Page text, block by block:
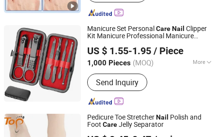
Manicure Set PersonalCareNail Clipper
Kit Manicure Professional Manicure
US $ 1.55-1.95 / Piece
1,000 Pieces (MOQ) More
Main Products:Household Products
Send Inquiry
Market Union Co. Ltd.
Zhejiang, China Since 2010
Pedicure Toe StretcherNail Polish and
Foot CareJelly Separator
Dongguan Topinsole Commodity Limited